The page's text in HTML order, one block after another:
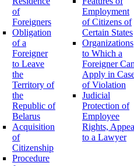
of
Foreigners
Obligation
of a
Foreigner
to Leave
the
Territory of
the
Republic of
Belarus
Acquisition
of
Citizenship
Procedure
Employment
of Citizens of
Certain States
Organizations
to Which a
Foreigner
Apply in
of Violation
Judicial
Protection of
Employee
Rights,
to a Lawyer